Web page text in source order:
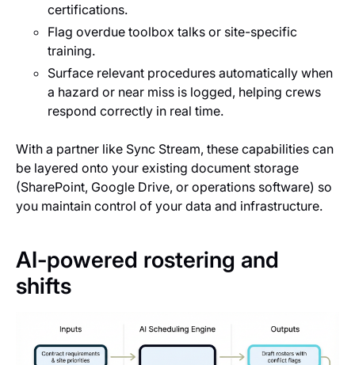
certifications.
Flag overdue toolbox talks or site-specific
training.
Surface relevant procedures automatically when
a hazard or near miss is logged, helping crews
respond correctly in real time.
With a partner like Sync Stream, these capabilities can
be layered onto your existing document storage
(SharePoint, Google Drive, or operations software) so
you maintain control of your data and infrastructure.
AI-powered rostering and
shifts